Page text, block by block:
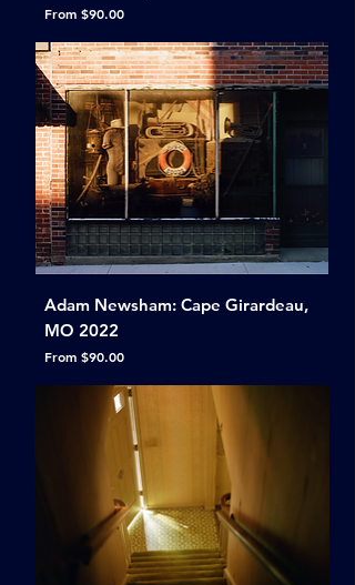
From $90.00
Sale Price
Adam Newsham: Cape Girardeau,
MO 2022
From $90.00
Sale Price